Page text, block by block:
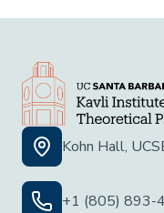
Kohn Hall,
+1 (805) 893-